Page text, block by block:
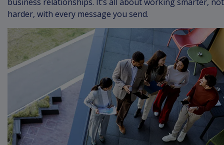
harder, with every message you send.